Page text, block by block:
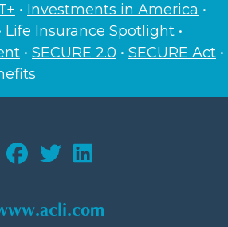
• Investments in America •
Life Insurance Spotlight •
• SECURE 2.0 • SECURE Act •